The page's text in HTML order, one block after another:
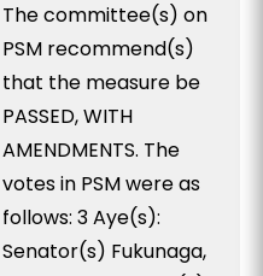
The committee(s) on
PSM recommend(s)
that the measure be
PASSED, WITH
AMENDMENTS. The
votes in PSM were as
follows: 3 Aye(s):
Senator(s) Fukunaga,